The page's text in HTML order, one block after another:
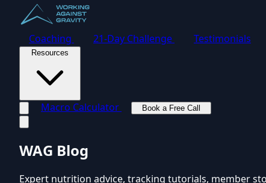
Coaching 21-Day Challenge Testimonials
Resources
Macro Calculator
Book a Free Call
WAG Blog
Expert nutrition advice, tracking tutorials, member